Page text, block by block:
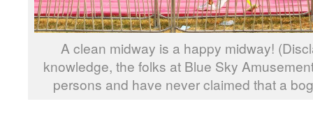
A clean midway is a happy midway!
knowledge, the folks at Blue Sky
persons and have never claimed that a